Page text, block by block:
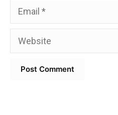
Email
Website